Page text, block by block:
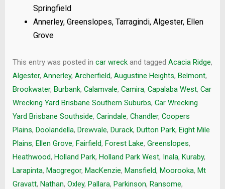
Springfield
Annerley, Greenslopes, Tarragindi, Algester, Ellen
Grove
This entry was posted in car wreck and tagged Acacia Ridge,
Algester, Annerley, Archerfield, Augustine Heights, Belmont,
Brookwater, Burbank, Calamvale, Camira, Capalaba West, Car
Wrecking Yard Brisbane Southern Suburbs, Car Wrecking
Yard Brisbane Southside, Carindale, Chandler, Coopers
Plains, Doolandella, Drewvale, Durack, Dutton Park, Eight Mile
Plains, Ellen Grove, Fairfield, Forest Lake, Greenslopes,
Heathwood, Holland Park, Holland Park West, Inala, Kuraby,
Larapinta, Macgregor, MacKenzie, Mansfield, Moorooka, Mt
Gravatt, Nathan, Oxley, Pallara, Parkinson, Ransome,